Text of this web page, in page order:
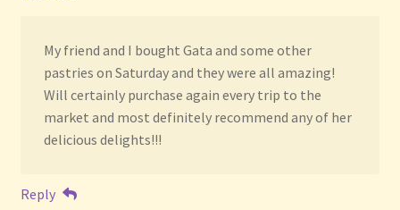
My friend and I bought Gata and some other
pastries on Saturday and they were all amazing!
Will certainly purchase again every trip to the
market and most definitely recommend any of her
delicious delights!!!
Reply